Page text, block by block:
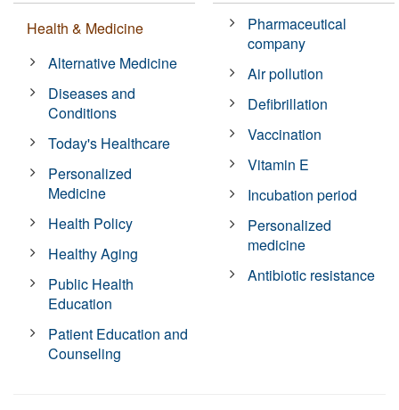
Health & Medicine
Alternative Medicine
Diseases and
Conditions
Today's Healthcare
Personalized
Medicine
Health Policy
Healthy Aging
Public Health
Education
Patient Education and
Counseling
Pharmaceutical
company
Air pollution
Defibrillation
Vaccination
Vitamin E
Incubation period
Personalized
medicine
Antibiotic resistance